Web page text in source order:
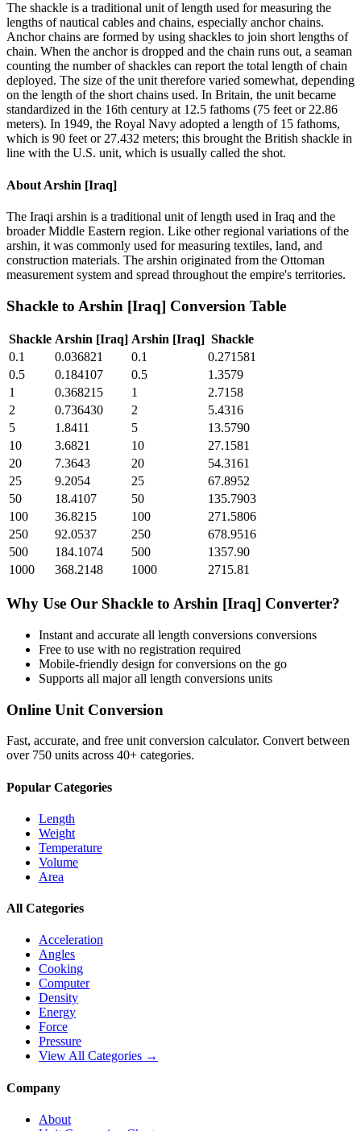
The shackle is a traditional unit of length used for measuring the
lengths of nautical cables and chains, especially anchor chains.
Anchor chains are formed by using shackles to join short lengths of
chain. When the anchor is dropped and the chain runs out, a seaman
counting the number of shackles can report the total length of chain
deployed. The size of the unit therefore varied somewhat, depending
on the length of the short chains used. In Britain, the unit became
standardized in the 16th century at 12.5 fathoms (75 feet or 22.86
meters). In 1949, the Royal Navy adopted a length of 15 fathoms,
which is 90 feet or 27.432 meters; this brought the British shackle in
line with the U.S. unit, which is usually called the shot.
About Arshin [Iraq]
The Iraqi arshin is a traditional unit of length used in Iraq and the
broader Middle Eastern region. Like other regional variations of the
arshin, it was commonly used for measuring textiles, land, and
construction materials. The arshin originated from the Ottoman
measurement system and spread throughout the empire's territories.
Shackle to Arshin [Iraq] Conversion Table
Shackle Arshin [Iraq] Arshin [Iraq] Shackle
0.1
0.036821 0.1
0.271581
0.5
0.184107 0.5
1.3579
1
0.368215 1
2.7158
2
0.736430 2
5.4316
5
1.8411 5
13.5790
10
3.6821 10
27.1581
20
7.3643 20
54.3161
25
9.2054 25
67.8952
50
18.4107 50
135.7903
100
36.8215 100
271.5806
250
92.0537 250
678.9516
500
184.1074 500
1357.90
1000
368.2148 1000 2715.81
Why Use Our Shackle to Arshin [Iraq] Converter?
Instant and accurate all length conversions conversions
Free to use with no registration required
Mobile-friendly design for conversions on the go
Supports all majorall length conversions units
Online Unit Conversion
Fast, accurate, and free unit conversion calculator. Convert between
over 750 units across 40+ categories.
Popular Categories
Length
Weight
Temperature
Volume
Area
All Categories
Acceleration
Angles
Cooking
Computer
Density
Energy
Force
Pressure
View All Categories →
Company
About